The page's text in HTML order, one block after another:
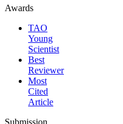
Awards
TAO
Young
Scientist
Best
Reviewer
Most
Cited
Article